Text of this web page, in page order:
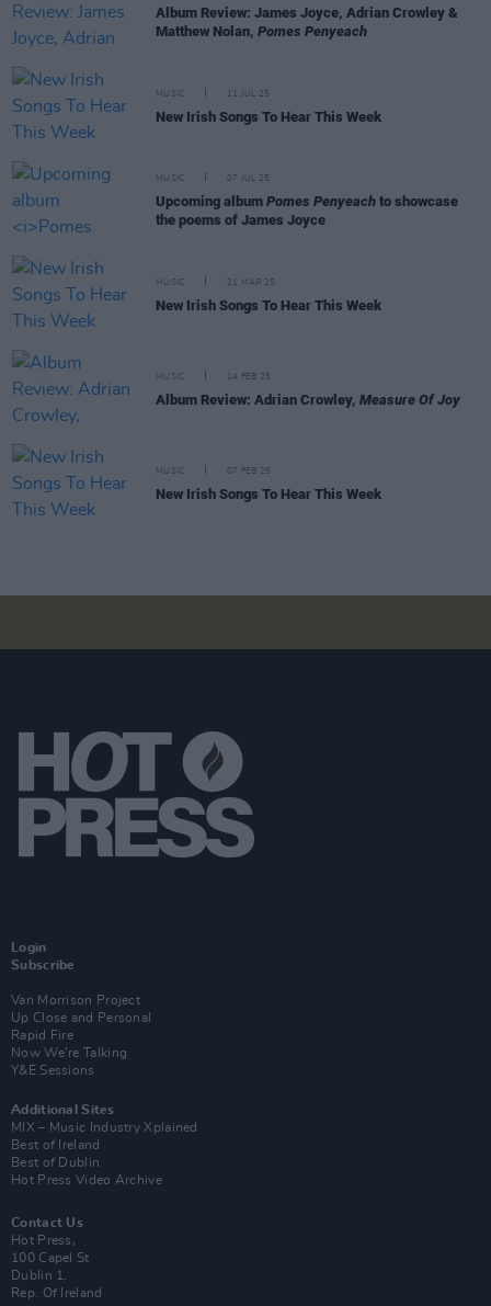
Album Review: James Joyce, Adrian Crowley &
Matthew Nolan, Pomes Penyeach
MUSIC 11 JUL 25
New Irish Songs To Hear This Week
MUSIC 07 JUL 25
Upcoming album Pomes Penyeach to showcase
the poems of James Joyce
MUSIC 21 MAR 25
New Irish Songs To Hear This Week
MUSIC 14 FEB 25
Album Review: Adrian Crowley, Measure Of Joy
MUSIC 07 FEB 25
New Irish Songs To Hear This Week
Login
Subscribe
Van Morrison Project
Up Close and Personal
Rapid Fire
Now We’re Talking
Y&E Sessions
Additional Sites
MIX – Music Industry Xplained
Best of Ireland
Best of Dublin
Hot Press Video Archive
Contact Us
Hot Press,
100 Capel St
Dublin 1.
Rep. Of Ireland